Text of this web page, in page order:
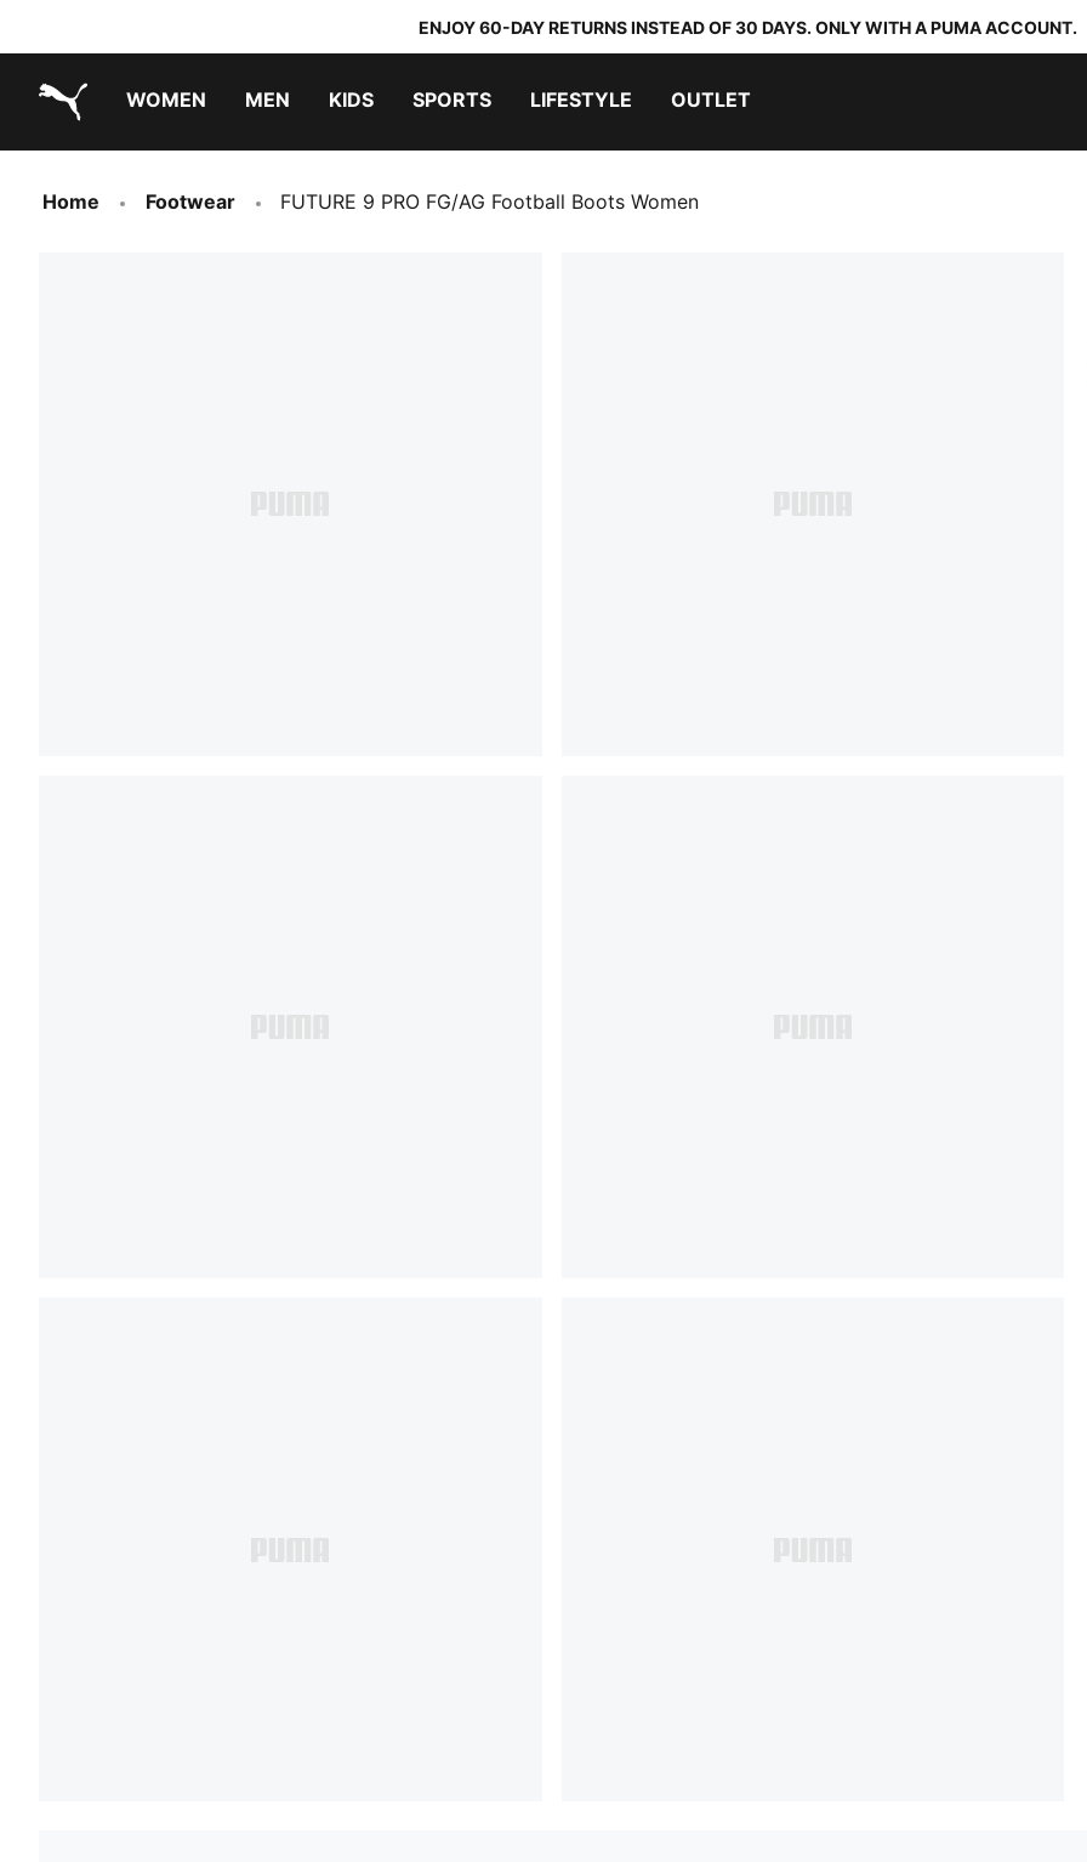
ENJOY 60-DAY RETURNS INSTEAD OF 30 DAYS. ONLY WITH A PUMA ACCOUNT.
WOMEN MEN KIDS SPORTS LIFESTYLE OUTLET
Home Footwear FUTURE 9 PRO FG/AG Football Boots Women